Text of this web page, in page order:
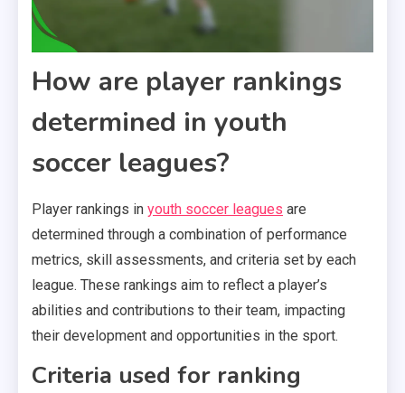
How are player rankings
determined in youth
soccer leagues?
Player rankings in youth soccer leagues are
determined through a combination of performance
metrics, skill assessments, and criteria set by each
league. These rankings aim to reflect a player’s
abilities and contributions to their team, impacting
their development and opportunities in the sport.
Criteria used for ranking